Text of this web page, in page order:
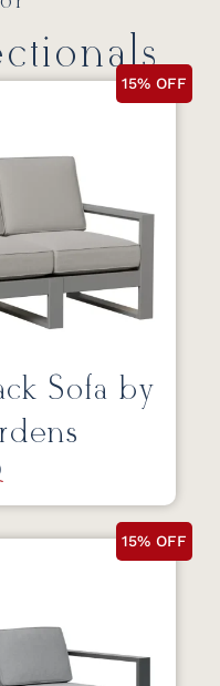
15% OFF
Sofa by
15% OFF